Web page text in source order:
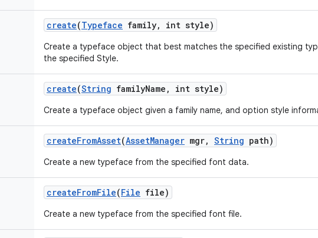
create(Typeface family, int style)
Create a typeface object that best matches the specified existing
the specified Style.
create(String familyName , int style)
Create a typeface object given a family name, and option style
createFromAsset(AssetManager mgr, String path)
Create a new typeface from the specified font data.
createFromFile(File file)
Create a new typeface from the specified font file.